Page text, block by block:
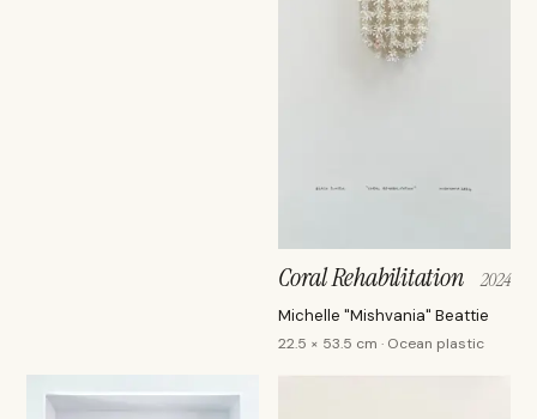
Coral Rehabilitation 2024
Michelle "Mishvania" Beattie
22.5 × 53.5 cm · Ocean plastic